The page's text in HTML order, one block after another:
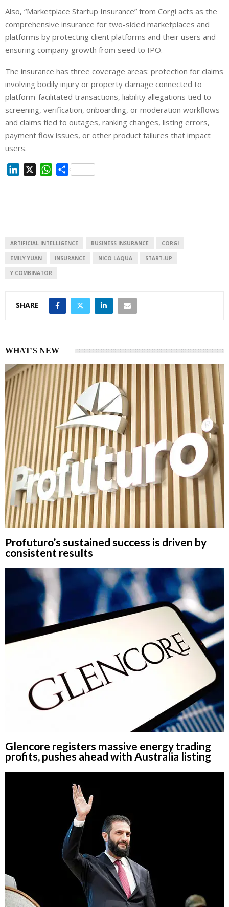
Also, “Marketplace Startup Insurance” from Corgi acts as the
comprehensive insurance for two-sided marketplaces and
platforms by protecting client platforms and their users and
ensuring company growth from seed to IPO.
The insurance has three coverage areas: protection for claims
involving bodily injury or property damage connected to
platform-facilitated transactions, liability allegations tied to
screening, verification, onboarding, or moderation workflows
and claims tied to outages, ranking changes, listing errors,
payment flow issues, or other product failures that impact
users.
I
n
W
p
p
S
ARTIFICIAL INTELLIGENCE BUSINESS INSURANCE CORGI
EMILY YUAN INSURANCE NICO LAQUA START-UP
Y COMBINATOR
SHARE
WHAT'S NEW
Profuturo’s sustained success is driven by
consistent results
Glencore registers massive energy trading
profits, pushes ahead with Australia listing